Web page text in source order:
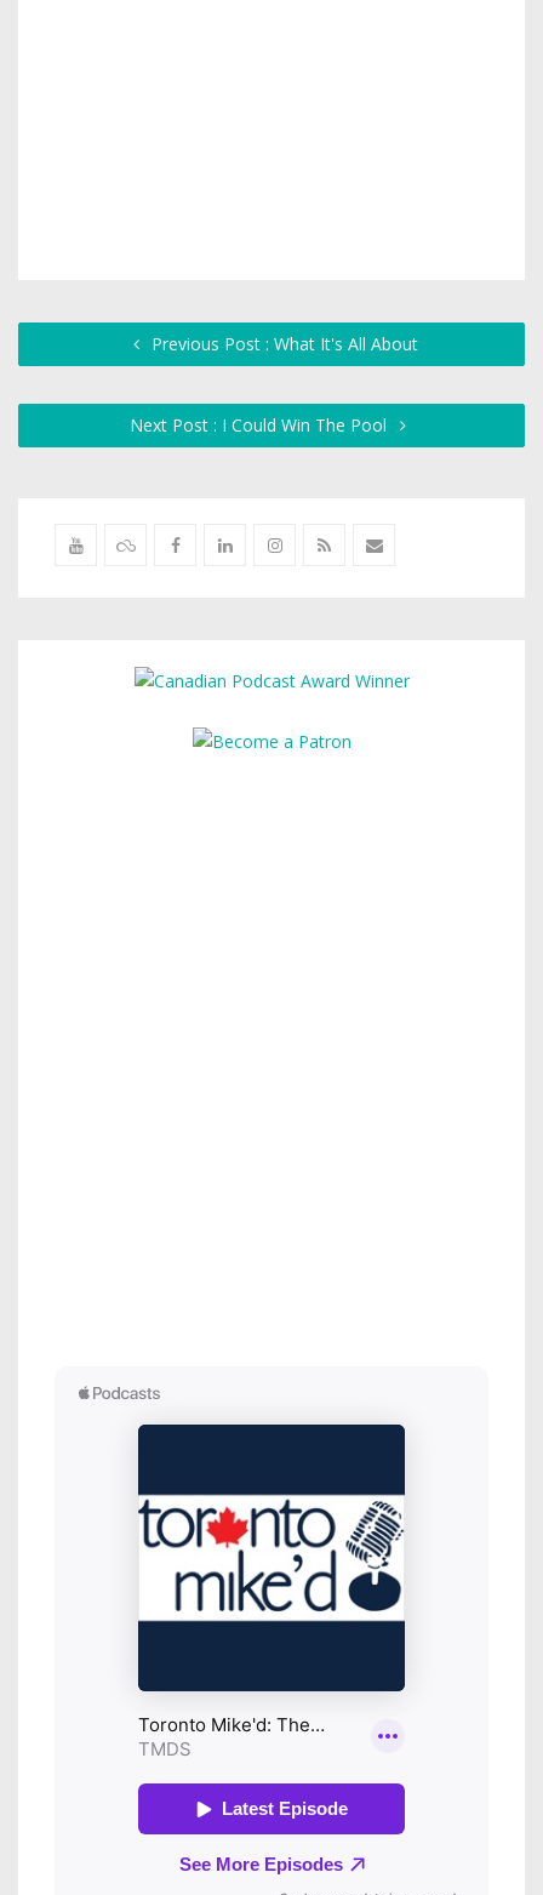
Previous Post : What It's All About
Next Post : I Could Win The Pool